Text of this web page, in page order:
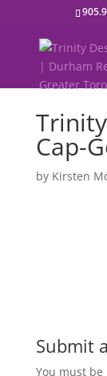
Cap-
by Kirsten
Submit
You must be